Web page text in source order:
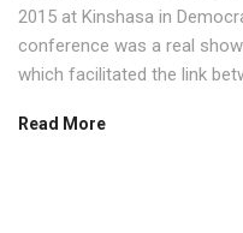
2015 at Kinshasa in
conference was a real
which facilitated the link
Read More